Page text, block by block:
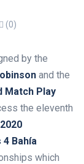
(0)
by the
and the
Match Play
the eleventh
4 Bahía
which